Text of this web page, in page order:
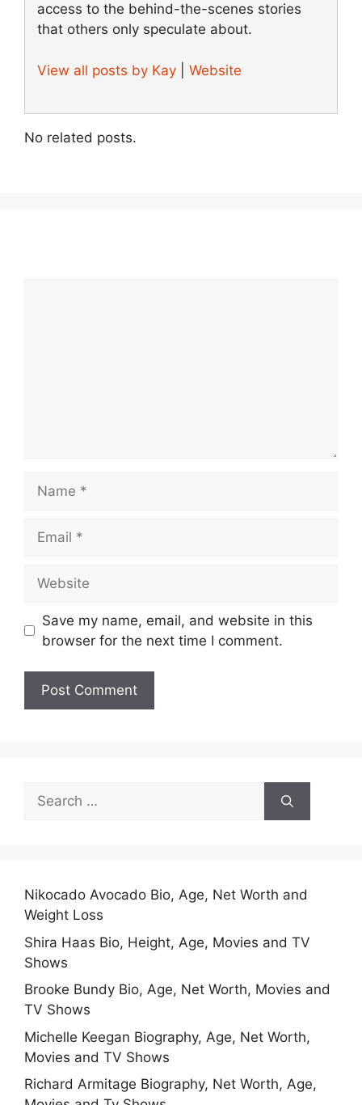
access to the behind-the-scenes stories
that others only speculate about.
View all posts by Kay Website
No related posts.
Save my name, email, and website in this
browser for the next time I comment.
Search
for:
Nikocado Avocado Bio, Age, Net Worth and
Weight Loss
Shira Haas Bio, Height, Age, Movies and TV
Shows
Brooke Bundy Bio, Age, Net Worth, Movies and
TV Shows
Michelle Keegan Biography, Age, Net Worth,
Movies and TV Shows
Richard Armitage Biography, Net Worth, Age,